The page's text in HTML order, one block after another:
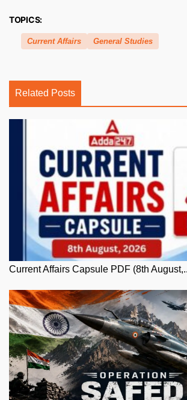
TOPICS:
Current Affairs General Studies
Related Posts
Current Affairs Capsule PDF (8th